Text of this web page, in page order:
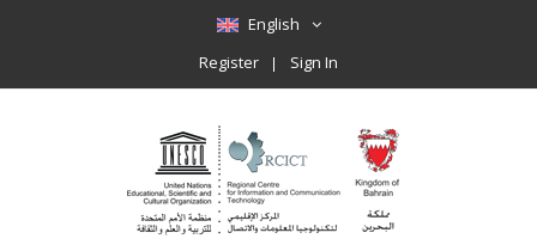
English
Register
Sign In